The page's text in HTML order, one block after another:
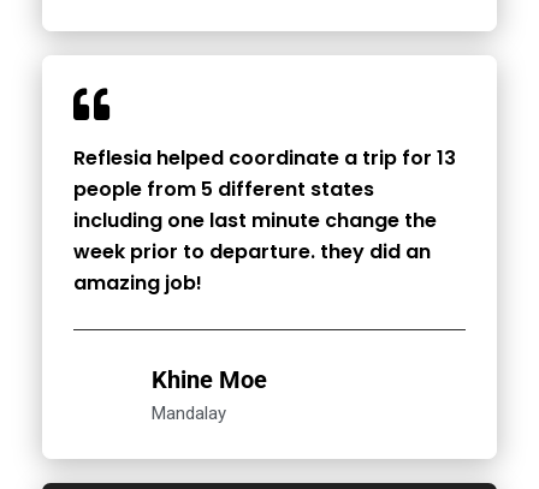
Reflesia helped coordinate a trip for 13
people from 5 different states
including one last minute change the
week prior to departure. they did an
amazing job!
Khine Moe
Mandalay